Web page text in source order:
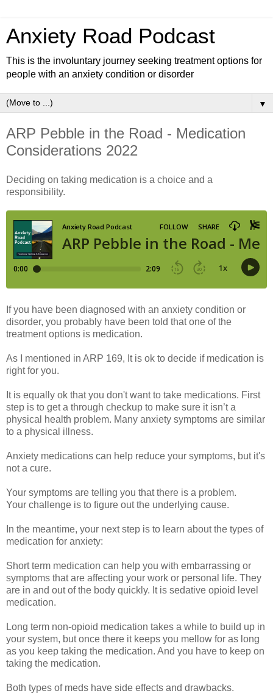
Anxiety Road Podcast
This is the involuntary journey seeking treatment options for
people with an anxiety condition or disorder
▼
ARP Pebble in the Road - Medication
Considerations 2022
Deciding on taking medication is a choice and a
responsibility.
If you have been diagnosed with an anxiety condition or
disorder, you probably have been told that one of the
treatment options is medication.
As I mentioned in ARP 169, It is ok to decide if medication is
right for you.
It is equally ok that you don't want to take medications. First
step is to get a through checkup to make sure it isn’t a
physical health problem. Many anxiety symptoms are similar
to a physical illness.
Anxiety medications can help reduce your symptoms, but it's
not a cure.
Your symptoms are telling you that there is a problem.
Your challenge is to figure out the underlying cause.
In the meantime, your next step is to learn about the types of
medication for anxiety:
Short term medication can help you with embarrassing or
symptoms that are affecting your work or personal life. They
are in and out of the body quickly. It is sedative opioid level
medication.
Long term non-opioid medication takes a while to build up in
your system, but once there it keeps you mellow for as long
as you keep taking the medication. And you have to keep on
taking the medication.
Both types of meds have side effects and drawbacks.